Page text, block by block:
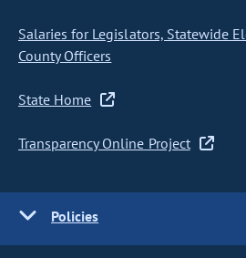
Salaries for Legislators, Statewide
County Officers
State Home
Transparency Online Project
Policies